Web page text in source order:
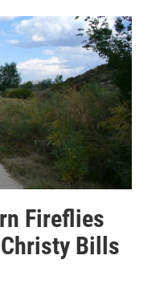
Fireflies
Bills